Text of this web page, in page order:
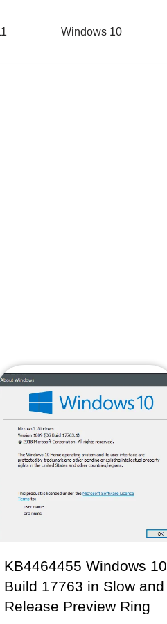
Windows 10
KB4464455 Windows 10
Build 17763 in Slow and
Release Preview Ring